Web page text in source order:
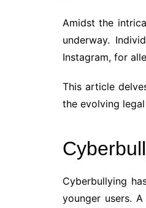
Amidst the
underway.
Instagram, for
This article
the evolving
Cyberbullying
younger users.